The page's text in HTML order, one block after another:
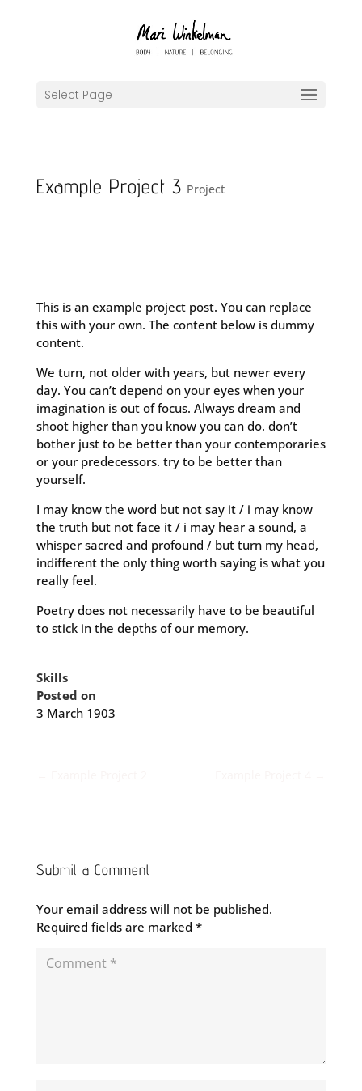
Select Page
Example Project 3 Project
This is an example project post. You can replace
this with your own. The content below is dummy
content.
We turn, not older with years, but newer every
day. You can’t depend on your eyes when your
imagination is out of focus. Always dream and
shoot higher than you know you can do. don’t
bother just to be better than your contemporaries
or your predecessors. try to be better than
yourself.
I may know the word but not say it / i may know
the truth but not face it / i may hear a sound, a
whisper sacred and profound / but turn my head,
indifferent the only thing worth saying is what you
really feel.
Poetry does not necessarily have to be beautiful
to stick in the depths of our memory.
Skills
Posted on
3 March 1903
Submit a Comment
Your email address will not be published.
Required fields are marked *